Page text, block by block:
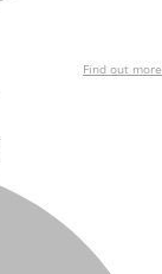
Find out more